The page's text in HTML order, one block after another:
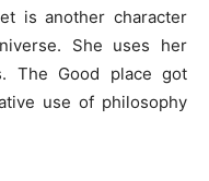
is another character
She uses her
The Good place got
use of philosophy